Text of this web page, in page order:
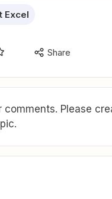
Excel
Share
Please